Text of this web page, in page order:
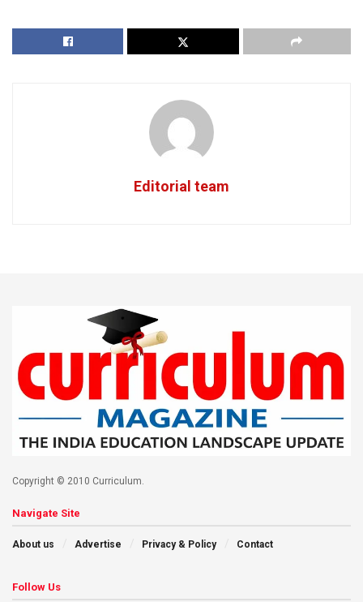
Editorial team
Copyright © 2010 Curriculum.
Navigate Site
About us Advertise Privacy & Policy Contact
Follow Us